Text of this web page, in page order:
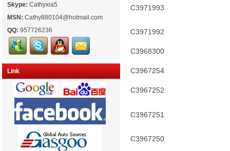
Skype: Cathyxia5
MSN: Cathy880104@hotmail.com
QQ: 957726236
Link
C3971993
C3971992
C3968300
C3967254
C3967252
C3967251
C3967250